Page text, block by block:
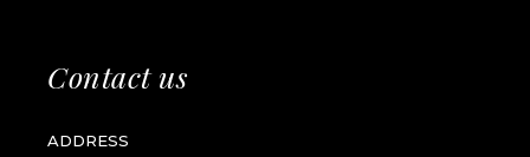
Contact us
ADDRESS